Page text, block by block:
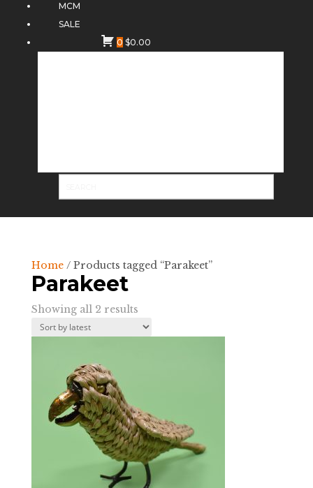
MCM
SALE
0 $0.00
Home/ Products tagged “Parakeet”
Parakeet
Showing all 2 resultsSorted
by
latest